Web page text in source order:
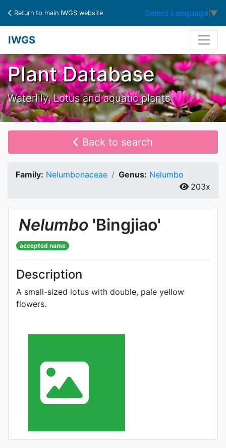
Return to main IWGS website Select Language ▼
IWGS
Plant Database
Waterlily, Lotus and aquatic plants
Back to search
Family: Nelumbonaceae Genus: Nelumbo
203x
Nelumbo 'Bingjiao'
accepted name
Description
A small-sized lotus with double, pale yellow
flowers.